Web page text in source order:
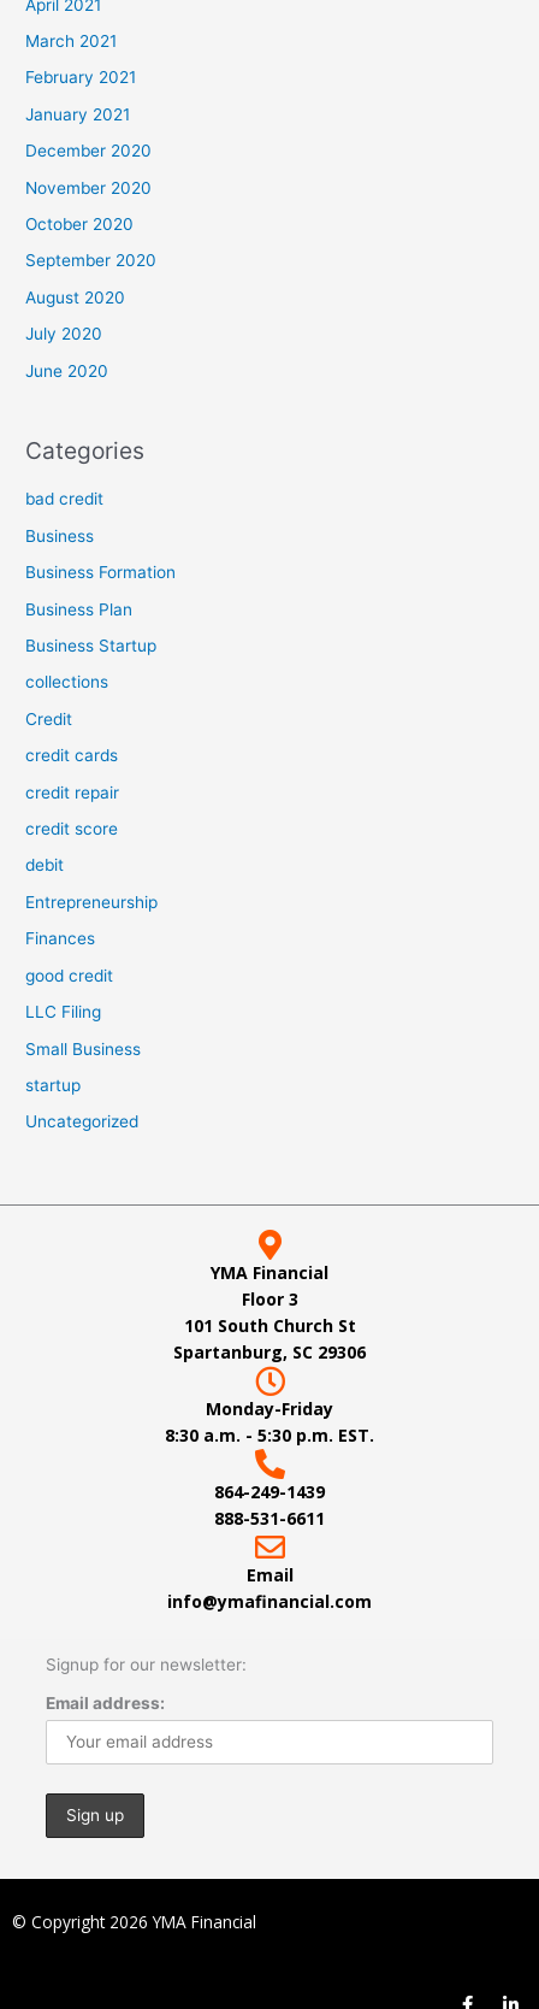
April 2021
March 2021
February 2021
January 2021
December 2020
November 2020
October 2020
September 2020
August 2020
July 2020
June 2020
Categories
bad credit
Business
Business Formation
Business Plan
Business Startup
collections
Credit
credit cards
credit repair
credit score
debit
Entrepreneurship
Finances
good credit
LLC Filing
Small Business
startup
Uncategorized
YMA Financial
Floor 3
101 South Church St
Spartanburg, SC 29306
Monday-Friday
8:30 a.m. - 5:30 p.m. EST.
864-249-1439
888-531-6611
Email
info@ymafinancial.com
Signup for our newsletter:
Email address:
© Copyright 2026 YMA Financial
F L